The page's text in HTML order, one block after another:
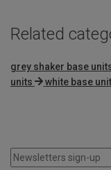
Related
grey shaker base
units
white base